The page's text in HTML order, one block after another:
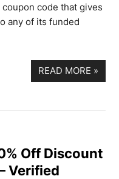
code that gives
any of its funded
READ MORE »
Off Discount
Verified